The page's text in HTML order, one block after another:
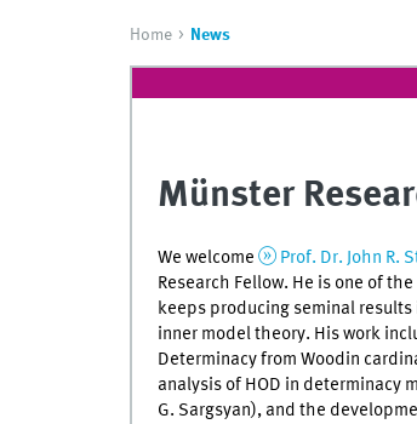
Home News
Münster
We welcome Prof. Dr. John R.
Research Fellow. He is one of
keeps producing seminal
inner model theory. His work
Determinacy from Woodin
analysis of HOD in determinacy
G. Sargsyan), and the